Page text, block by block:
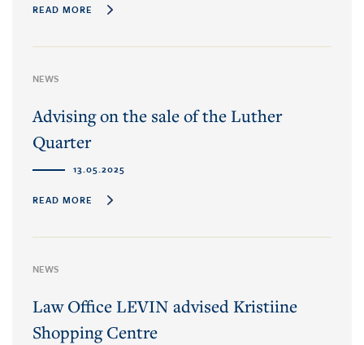
READ MORE
NEWS
Advising on the sale of the Luther
Quarter
13.05.2025
READ MORE
NEWS
Law Office LEVIN advised Kristiine
Shopping Centre